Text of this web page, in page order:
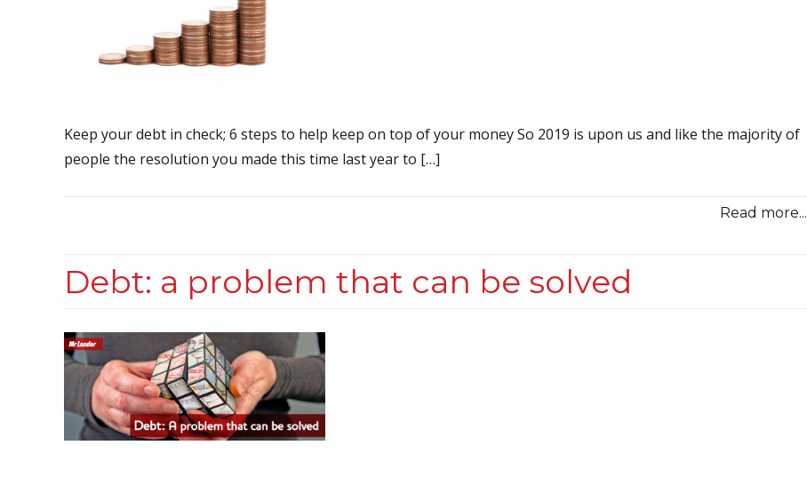
Keep your debt in check; 6 steps to help keep on top of your money So 2019 is upon us and like the majority of
people the resolution you made this time last year to […]
Read more...
Debt: a problem that can be solved